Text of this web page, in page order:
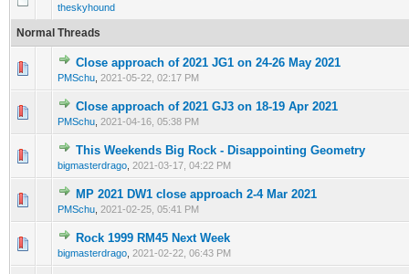
theskyhound
Normal Threads
Close approach of 2021 JG1 on 24-26 May 2021
PMSchu 2021-05-22, 02:17 PM
0 Vote(s) - 0 out of 5 in Average
12345
Close approach of 2021 GJ3 on 18-19 Apr 2021
PMSchu 2021-04-16, 05:38 PM
0 Vote(s) - 0 out of 5 in Average
12345
This Weekends Big Rock - Disappointing Geometry
bigmasterdrago 2021-03-17, 04:22 PM
0 Vote(s) - 0 out of 5 in Average
12345
MP 2021 DW1 close approach 2-4 Mar 2021
PMSchu 2021-02-25, 05:41 PM
0 Vote(s) - 0 out of 5 in Average
12345
Rock 1999 RM45 Next Week
bigmasterdrago 2021-02-22, 06:43 PM
0 Vote(s) - 0 out of 5 in Average
1 2345